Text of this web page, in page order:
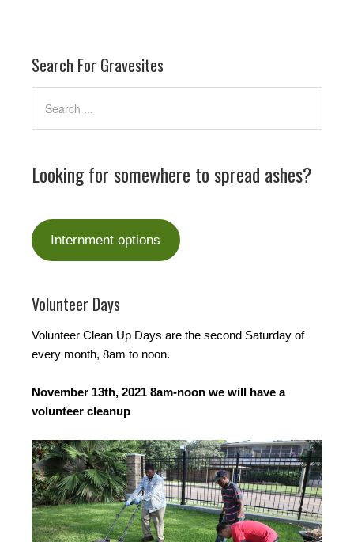
Search For Gravesites
Looking for somewhere to spread ashes?
Internment options
Volunteer Days
Volunteer Clean Up Days are the second Saturday of
every month, 8am to noon.
November 13th, 2021 8am-noon we will have a
volunteer cleanup